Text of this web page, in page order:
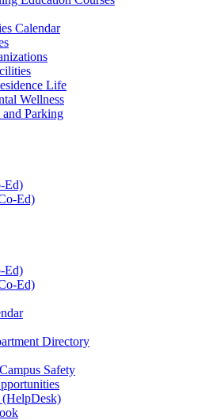
Calendar
Life
Wellness
and Parking
Ed)
Ed)
Ed)
Ed)
Directory
Safety
(HelpDesk)